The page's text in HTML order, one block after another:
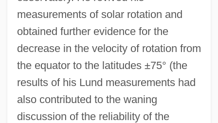
measurements of solar rotation and
obtained further evidence for the
decrease in the velocity of rotation from
the equator to the latitudes ±75° (the
results of his Lund measurements had
also contributed to the waning
discussion of the reliability of the